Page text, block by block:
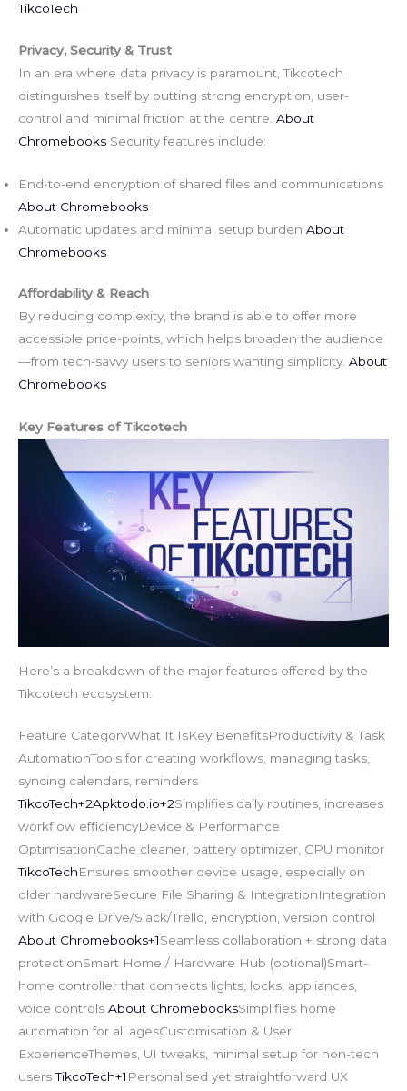
TikcoTech
Privacy, Security & Trust
In an era where data privacy is paramount, Tikcotech
distinguishes itself by putting strong encryption, user-
control and minimal friction at the centre. About
Chromebooks Security features include:
End-to-end encryption of shared files and communications
About Chromebooks
Automatic updates and minimal setup burden About
Chromebooks
Affordability & Reach
By reducing complexity, the brand is able to offer more
accessible price-points, which helps broaden the audience
—from tech-savvy users to seniors wanting simplicity. About
Chromebooks
Key Features of Tikcotech
Here’s a breakdown of the major features offered by the
Tikcotech ecosystem:
Feature CategoryWhat It IsKey BenefitsProductivity & Task
AutomationTools for creating workflows, managing tasks,
syncing calendars, reminders
TikcoTech+2Apktodo.io+2Simplifies daily routines, increases
workflow efficiencyDevice & Performance
OptimisationCache cleaner, battery optimizer, CPU monitor
TikcoTechEnsures smoother device usage, especially on
older hardwareSecure File Sharing & IntegrationIntegration
with Google Drive/Slack/Trello, encryption, version control
About Chromebooks+1Seamless collaboration + strong data
protectionSmart Home / Hardware Hub (optional)Smart-
home controller that connects lights, locks, appliances,
voice controls About ChromebooksSimplifies home
automation for all agesCustomisation & User
ExperienceThemes, UI tweaks, minimal setup for non-tech
usersTikcoTech+1 Personalised yet straightforward UX